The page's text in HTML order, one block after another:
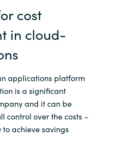
cost
in cloud-
applications platform
is a significant
and it can be
control over the costs –
achieve savings